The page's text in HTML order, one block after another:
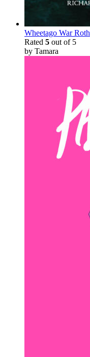
Wheetago War Roth
Rated 5 out of 5
by Tamara